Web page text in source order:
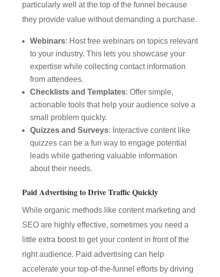
particularly well at the top of the funnel because
they provide value without demanding a purchase.
Webinars: Host free webinars on topics relevant
to your industry. This lets you showcase your
expertise while collecting contact information
from attendees.
Checklists and Templates: Offer simple,
actionable tools that help your audience solve a
small problem quickly.
Quizzes and Surveys: Interactive content like
quizzes can be a fun way to engage potential
leads while gathering valuable information
about their needs.
Paid Advertising to Drive Traffic Quickly
While organic methods like content marketing and
SEO are highly effective, sometimes you need a
little extra boost to get your content in front of the
right audience. Paid advertising can help
accelerate your top-of-the-funnel efforts by driving